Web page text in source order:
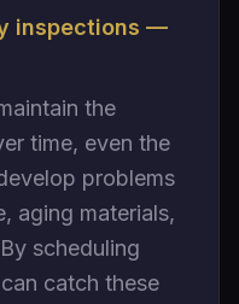
inspections —
the
time, even the
problems
aging materials,
scheduling
catch these